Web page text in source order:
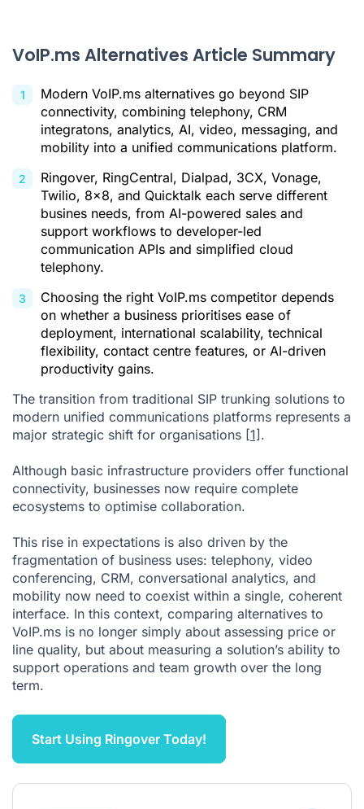
4. 3CX
5. Vonage
6. Twilio
7. 8x8
8. Quicktalk
Conclusion: choosing a VoIP.ms alternative suited to your
real-world needs
VoIP.ms Alternatives FAQ
VoIP.ms Alternatives Article Summary
Modern VoIP.ms alternatives go beyond SIP
connectivity, combining telephony, CRM
integratons, analytics, AI, video, messaging, and
mobility into a unified communications platform.
Ringover, RingCentral, Dialpad, 3CX, Vonage,
Twilio, 8x8, and Quicktalk each serve different
busines needs, from AI-powered sales and
support workflows to developer-led
communication APIs and simplified cloud
telephony.
Choosing the right VoIP.ms competitor depends
on whether a business prioritises ease of
deployment, international scalability, technical
flexibility, contact centre features, or AI-driven
productivity gains.
The transition from traditional SIP trunking solutions to
modern unified communications platforms represents a
major strategic shift for organisations [1].
Although basic infrastructure providers offer functional
connectivity, businesses now require complete
ecosystems to optimise collaboration.
This rise in expectations is also driven by the
fragmentation of business uses: telephony, video
conferencing, CRM, conversational analytics, and
mobility now need to coexist within a single, coherent
interface. In this context, comparing alternatives to
VoIP.ms is no longer simply about assessing price or
line quality, but about measuring a solution’s ability to
support operations and team growth over the long
term.
Start Using Ringover Today!